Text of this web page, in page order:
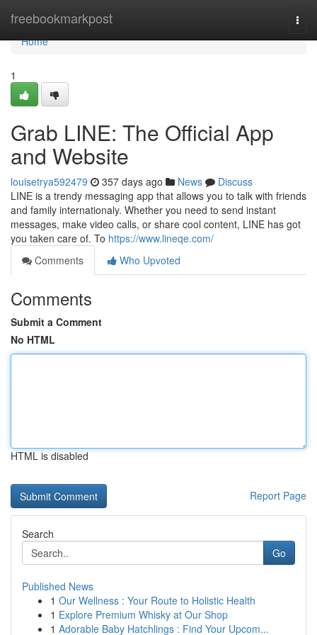
freebookmarkpost
Home
Home
1
Grab LINE: The Official App
and Website
louisetrya592479 357 days ago News
Discuss
LINE is a trendy messaging app that allows you to talk with friends
and family internationaly. Whether you need to send instant
messages, make video calls, or share cool content, LINE has got
you taken care of. To https://www.lineqe.com/
Comments
Who Upvoted
Comments
Submit a Comment
No HTML
HTML is disabled
Report Page
Search
Go
Published News
1 Our Wellness : Your Route to Holistic Health
1 Explore Premium Whisky at Our Shop
1 Adorable Baby Hatchlings : Find Your Upcom...